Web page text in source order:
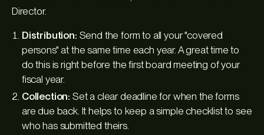
Director.
Distribution: Send the form to all your "covered
persons" at the same time each year. A great time to
do this is right before the first board meeting of your
fiscal year.
Collection: Set a clear deadline for when the forms
are due back. It helps to keep a simple checklist to see
who has submitted theirs.